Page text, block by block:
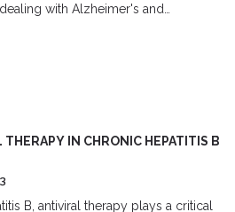
with Alzheimer's and
helpful advice and the latest, most
IN CHRONIC HEPATITIS B
B, antiviral therapy plays a critical